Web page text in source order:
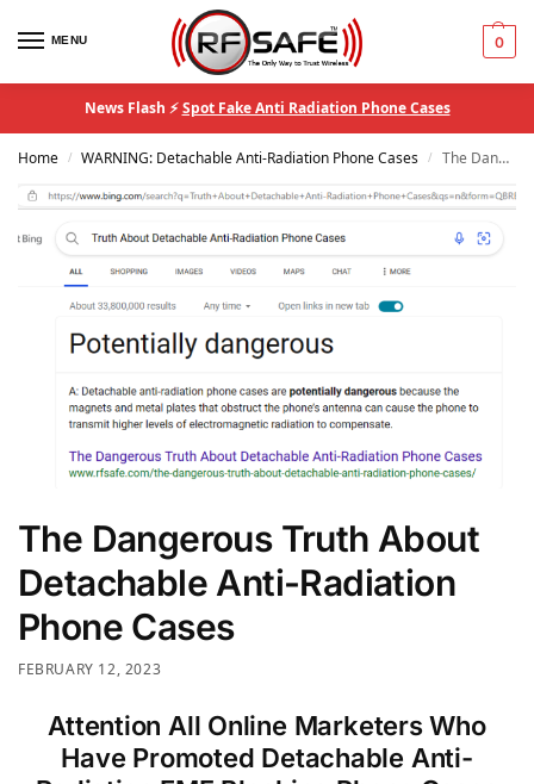
MENU 0
News Flash ⚡Spot Fake Anti Radiation Phone Cases
Home / WARNING: Detachable Anti-Radiation Phone Cases / The Dangerous Truth About Detachable Anti-Radiation Phone Cases
The Dangerous Truth About
Detachable Anti-Radiation
Phone Cases
FEBRUARY 12, 2023
Attention All Online Marketers Who
Have Promoted Detachable Anti-